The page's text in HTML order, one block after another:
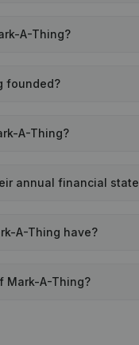
A-Thing?
founded?
A-Thing?
annual financial
A-Thing have?
Mark-A-Thing?